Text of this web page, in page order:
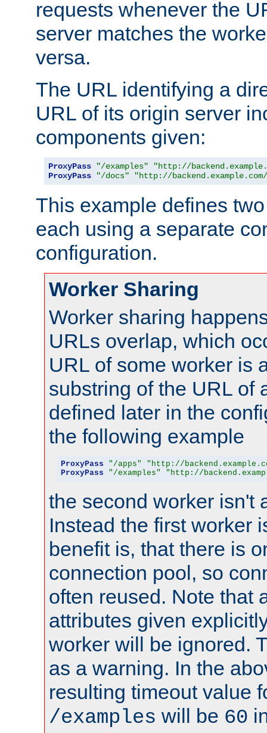
requests whenever the
server matches the
versa.
The URL identifying a
URL of its origin server
components given:
ProxyPass "/examples"
"http://
ProxyPass
"/docs" "http://
This example defines
each using a separate
configuration.
Worker Sharing
Worker sharing
URLs overlap, which
URL of some worker is
substring of the URL of
defined later in the
the following example
ProxyPass "/apps"
"http://
ProxyPass
"/examples" "http://
the second worker isn't
Instead the first worker
benefit is, that there is
connection pool, so
often reused. Note that
attributes given
worker will be ignored.
as a warning. In the
resulting timeout value
/examples will be 60